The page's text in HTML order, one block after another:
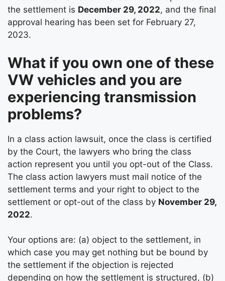
the settlement is December 29, 2022, and the final
approval hearing has been set for February 27,
2023.
What if you own one of these
VW vehicles and you are
experiencing transmission
problems?
In a class action lawsuit, once the class is certified
by the Court, the lawyers who bring the class
action represent you until you opt-out of the Class.
The class action lawyers must mail notice of the
settlement terms and your right to object to the
settlement or opt-out of the class by November 29,
2022.
Your options are: (a) object to the settlement, in
which case you may get nothing but be bound by
the settlement if the objection is rejected
depending on how the settlement is structured, (b)